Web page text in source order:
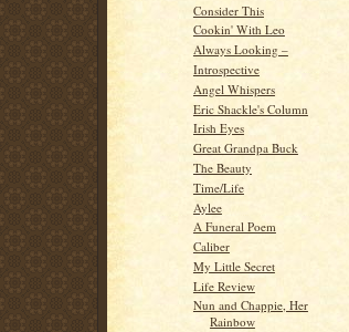
Consider This
Cookin' With Leo
Always Looking –
Introspective
Angel Whispers
Eric Shackle's Column
Irish Eyes
Great Grandpa Buck
The Beauty
Time/Life
Aylee
A Funeral Poem
Caliber
My Little Secret
Life Review
Nun and Chappie, Her
Rainbow